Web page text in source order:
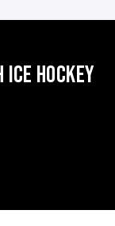
ICE HOCKEY